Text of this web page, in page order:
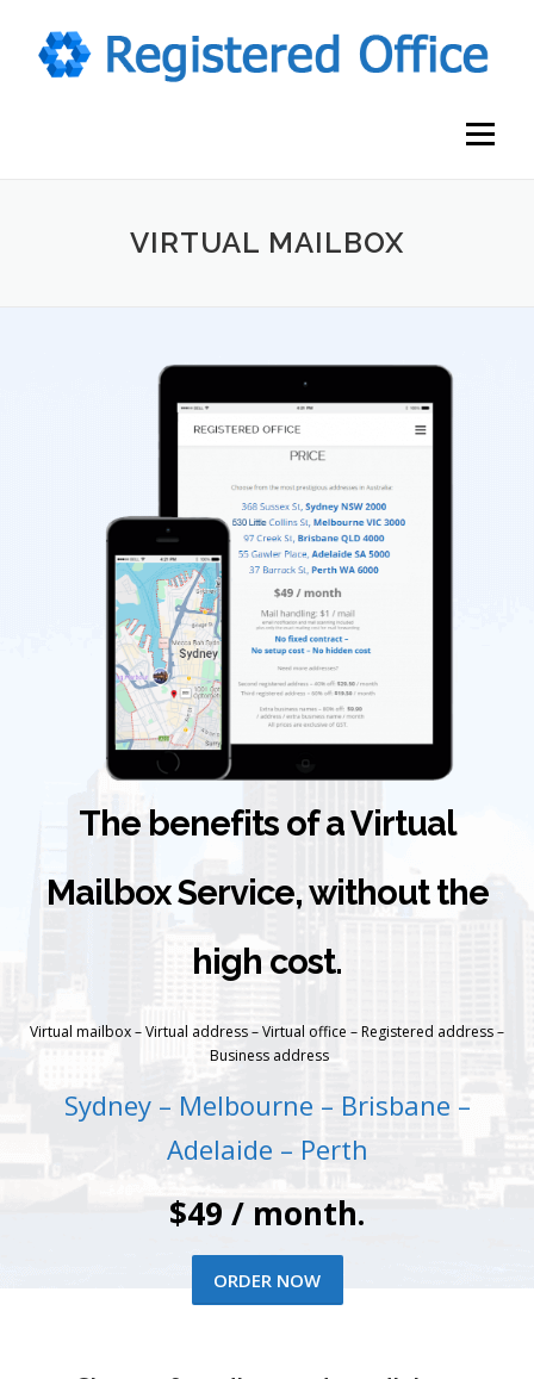
content
Menu
VIRTUAL MAILBOX
The benefits of a Virtual
Mailbox Service, without the
high cost.
Virtual mailbox – Virtual address – Virtual office – Registered address –
Business address
Sydney – Melbourne – Brisbane –
Adelaide – Perth
$49 / month.
ORDER NOW